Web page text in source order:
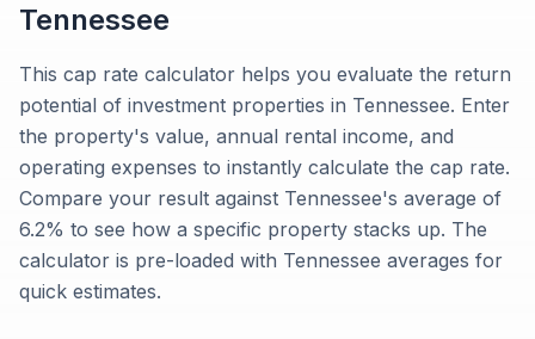
Tennessee
This cap rate calculator helps you evaluate the return
potential of investment properties in Tennessee. Enter
the property's value, annual rental income, and
operating expenses to instantly calculate the cap rate.
Compare your result against Tennessee's average of
6.2% to see how a specific property stacks up. The
calculator is pre-loaded with Tennessee averages for
quick estimates.